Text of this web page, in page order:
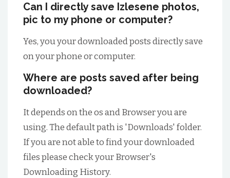
Can I directly save Izlesene photos,
pic to my phone or computer?
Yes, you your downloaded posts directly save
on your phone or computer.
Where are posts saved after being
downloaded?
It depends on the os and Browser you are
using. The default path is 'Downloads' folder.
If you are not able to find your downloaded
files please check your Browser's
Downloading History.